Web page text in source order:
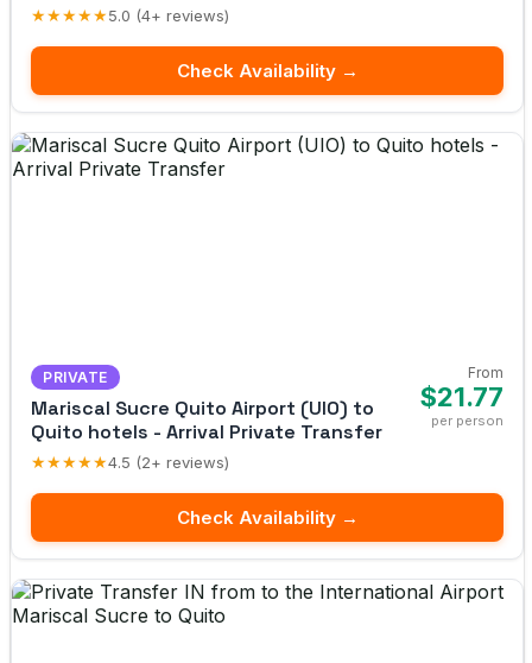
★★★★★5.0 (4+ reviews)
Check Availability →
PRIVATE
Mariscal Sucre Quito Airport (UIO) to
Quito hotels - Arrival Private Transfer
★★★★★4.5 (2+ reviews)
From
$21.77
per person
Check Availability →